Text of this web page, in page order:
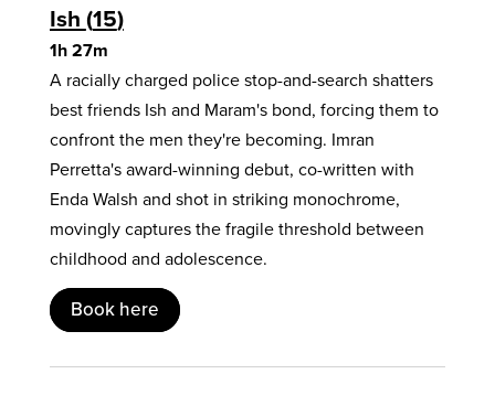
Ish 15
1h 27m
A racially charged police stop-and-search shatters
best friends Ish and Maram's bond, forcing them to
confront the men they're becoming. Imran
Perretta's award-winning debut, co-written with
Enda Walsh and shot in striking monochrome,
movingly captures the fragile threshold between
childhood and adolescence.
Book here